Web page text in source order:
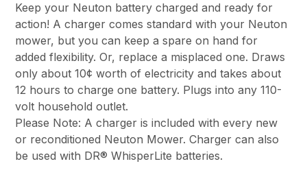
Keep your Neuton battery charged and ready for
action! A charger comes standard with your Neuton
mower, but you can keep a spare on hand for
added flexibility. Or, replace a misplaced one. Draws
only about 10¢ worth of electricity and takes about
12 hours to charge one battery. Plugs into any 110-
volt household outlet.
Please Note: A charger is included with every new
or reconditioned Neuton Mower. Charger can also
be used with DR® WhisperLite batteries.